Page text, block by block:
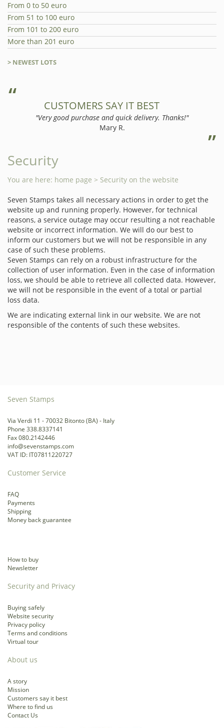
From 0 to 50 euro
From 51 to 100 euro
From 101 to 200 euro
More than 201 euro
> NEWEST LOTS
CUSTOMERS SAY IT BEST
"Very good purchase and quick delivery. Thanks!"
Mary R.
Security
You are here: home page > Security on the website
Seven Stamps takes all necessary actions in order to get the
website up and running properly. However, for technical
reasons, a service outage may occur resulting a not reachable
website or incorrect information. We will do our best to
inform our customers but we will not be responsible in any
case of such these problems.
Seven Stamps can rely on a robust infrastructure for the
collection of user information. Even in the case of information
loss, we should be able to retrieve all collected data. However,
we will not be responsible in the event of a total or partial
loss data.
We are indicating external link in our website. We are not
responsible of the contents of such these websites.
Seven Stamps
Via Verdi 11 - 70032 Bitonto (BA) - Italy
Phone 338.8337141
Fax 080.2142446
info@sevenstamps.com
VAT ID: IT07811220727
Customer Service
FAQ
Payments
Shipping
Money back guarantee
How to buy
Newsletter
Security and Privacy
Buying safely
Website security
Privacy policy
Terms and conditions
Virtual tour
About us
A story
Mission
Customers say it best
Where to find us
Contact Us